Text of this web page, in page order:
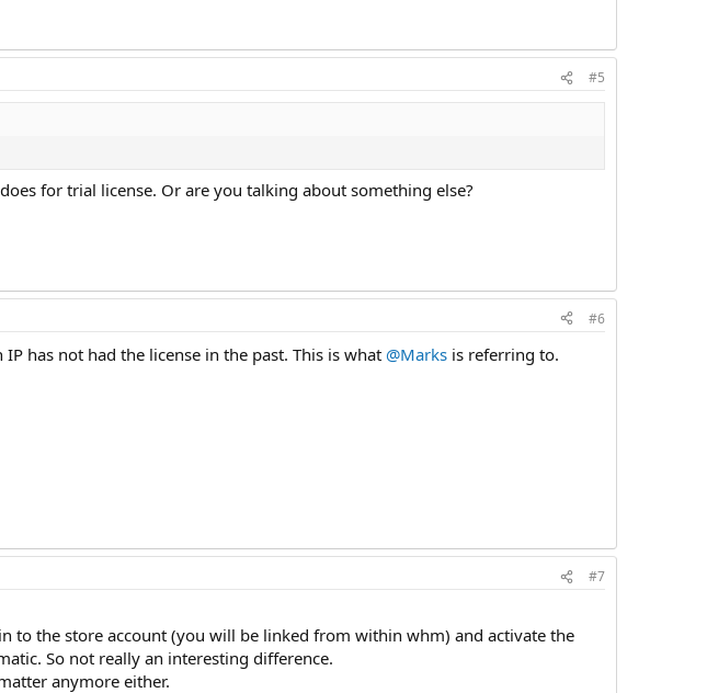
#5
for trial license. Or are you talking about something else?
#6
has not had the license in the past. This is what @Marks is referring to.
#7
to the store account (you will be linked from within whm) and activate the
So not really an interesting difference.
anymore either.